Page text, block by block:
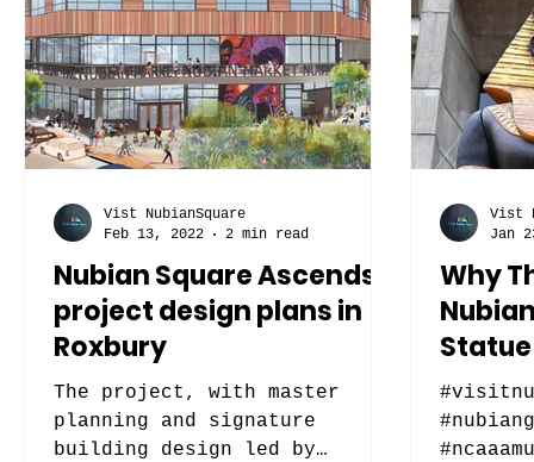
Nubian Square Ascends
project design plans in
Roxbury
The project, with master
planning and signature
building design led by
Vist NubianSquare
Feb 13, 2022
2 min read
Why
Vist
Jan